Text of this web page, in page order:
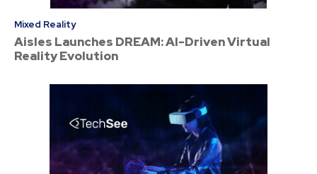
Mixed Reality
Aisles Launches DREAM: AI-Driven Virtual
Reality Evolution